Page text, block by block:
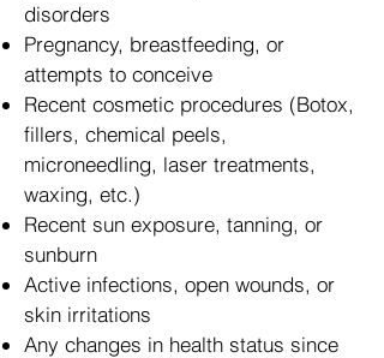
disorders
Pregnancy, breastfeeding, or
attempts to conceive
Recent cosmetic procedures (Botox,
fillers, chemical peels,
microneedling, laser treatments,
waxing, etc.)
Recent sun exposure, tanning, or
sunburn
Active infections, open wounds, or
skin irritations
Any changes in health status since